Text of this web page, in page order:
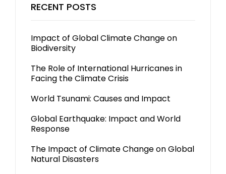
RECENT POSTS
Impact of Global Climate Change on
Biodiversity
The Role of International Hurricanes in
Facing the Climate Crisis
World Tsunami: Causes and Impact
Global Earthquake: Impact and World
Response
The Impact of Climate Change on Global
Natural Disasters